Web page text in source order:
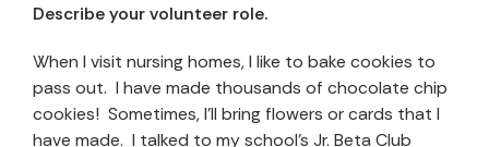
Describe your volunteer role.
When I visit nursing homes, I like to bake cookies to
pass out. I have made thousands of chocolate chip
cookies! Sometimes, I’ll bring flowers or cards that I
have made. I talked to my school’s Jr. Beta Club